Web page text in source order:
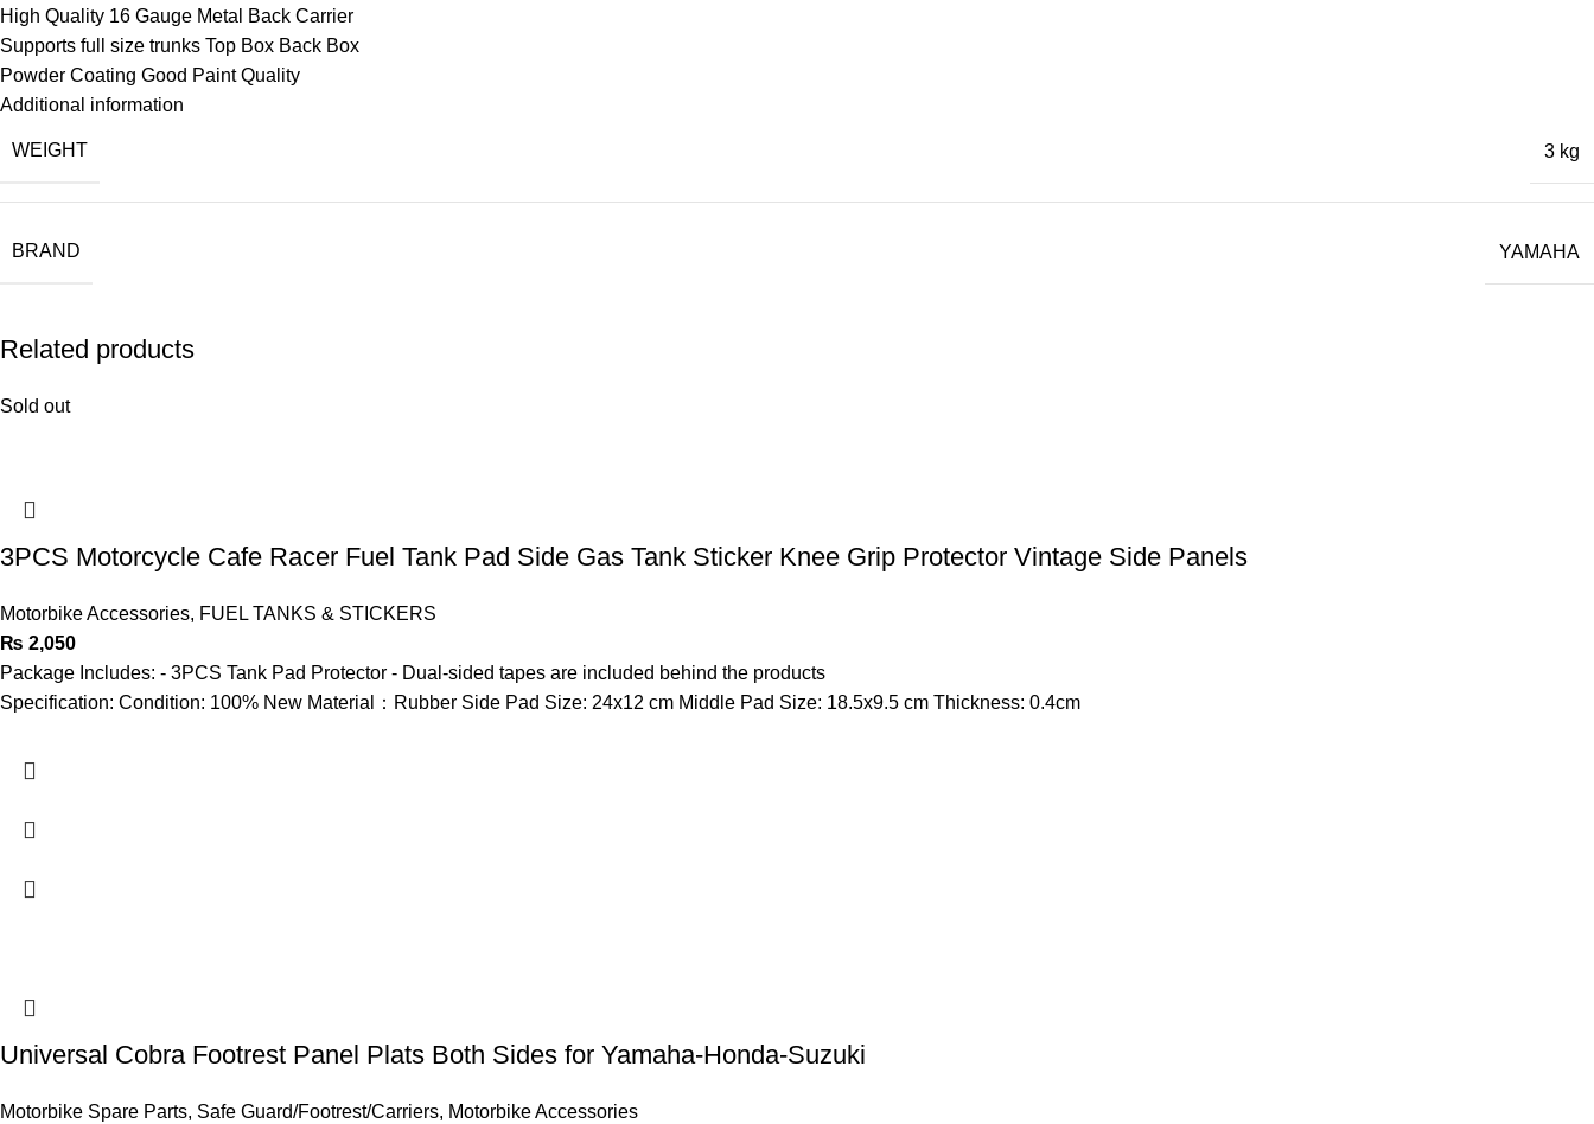
High Quality 16 Gauge Metal Back Carrier
Supports full size trunks Top Box Back Box
Powder Coating Good Paint Quality
Additional information
WEIGHT 3 kg
BRAND YAMAHA
Related products
Sold out
3PCS Motorcycle Cafe Racer Fuel Tank Pad Side Gas Tank Sticker Knee Grip Protector Vintage Side Panels
Motorbike Accessories, FUEL TANKS & STICKERS
₨ 2,050
Package Includes: - 3PCS Tank Pad Protector - Dual-sided tapes are included behind the products
Specification: Condition: 100% New Material：Rubber Side Pad Size: 24x12 cm Middle Pad Size: 18.5x9.5 cm Thickness: 0.4cm
Universal Cobra Footrest Panel Plats Both Sides for Yamaha-Honda-Suzuki
Motorbike Spare Parts, Safe Guard/Footrest/Carriers, Motorbike Accessories